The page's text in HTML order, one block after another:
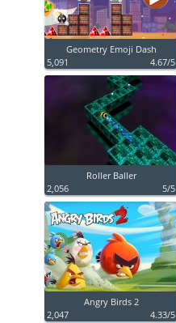
Geometry Emoji Dash
5,091
4.67/5
Roller Baller
2,056
5/5
Angry Birds 2
2,047
4.33/5